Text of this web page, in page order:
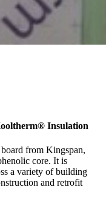
Insulation
from Kingspan,
core. It is
a variety of building
and retrofit